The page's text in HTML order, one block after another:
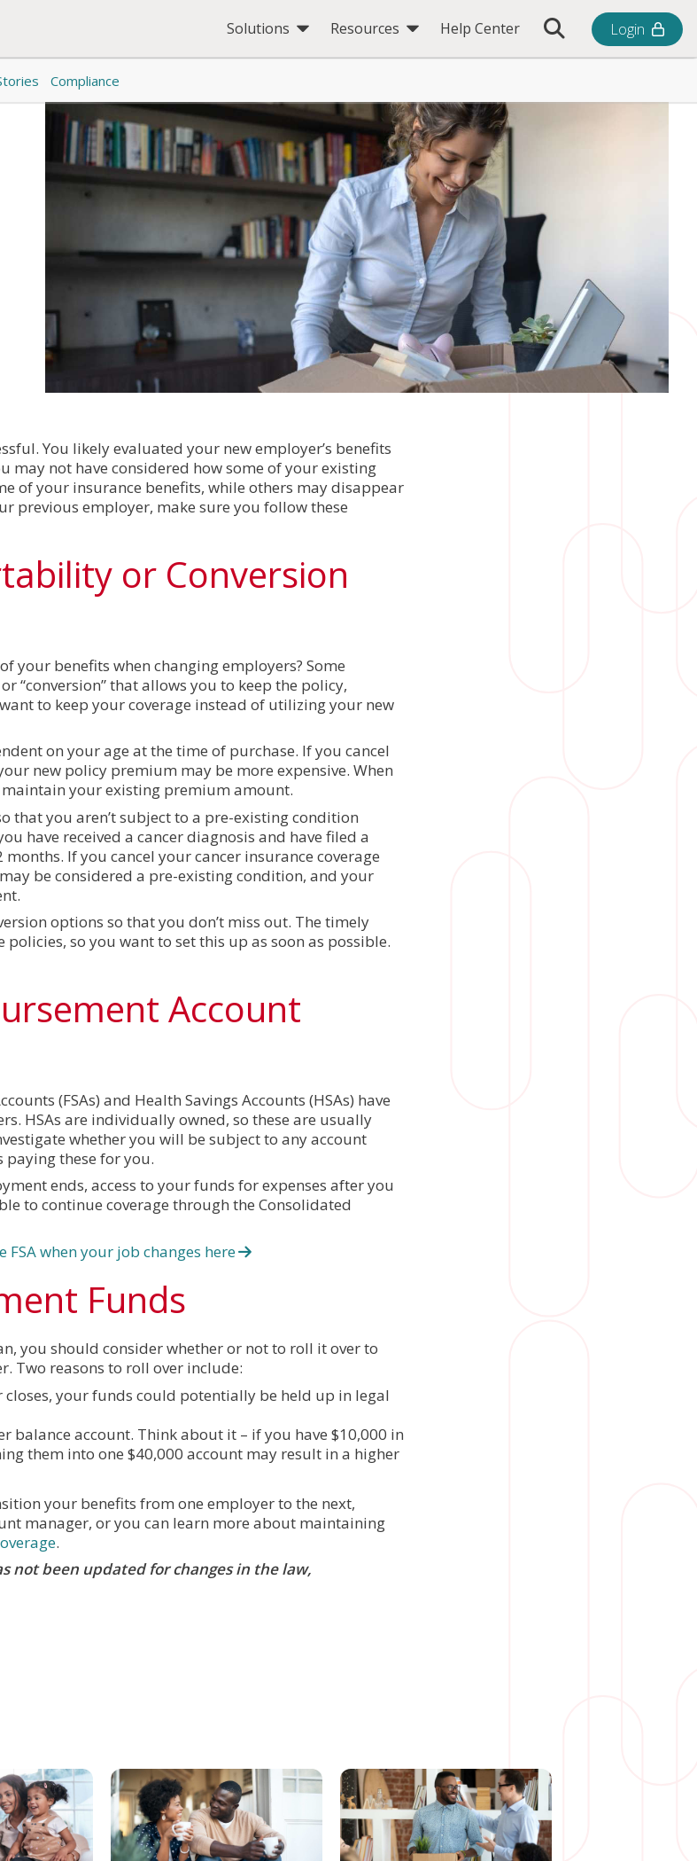
Solutions Resources Help Center Toggle Search Bar
Login
Compliance
You likely evaluated your new employer’s benefits
may not have considered how some of your existing
of your insurance benefits, while others may disappear
previous employer, make sure you follow these
or Conversion
your benefits when changing employers? Some
“conversion” that allows you to keep the policy,
to keep your coverage instead of utilizing your new
on your age at the time of purchase. If you cancel
new policy premium may be more expensive. When
your existing premium amount.
that you aren’t subject to a pre-existing condition
have received a cancer diagnosis and have filed a
If you cancel your cancer insurance coverage
be considered a pre-existing condition, and your
options so that you don’t miss out. The timely
so you want to set this up as soon as possible.
Account
(FSAs) and Health Savings Accounts (HSAs) have
HSAs are individually owned, so these are usually
whether you will be subject to any account
paying these for you.
ends, access to your funds for expenses after you
to continue coverage through the Consolidated
when your job changes here
Funds
you should consider whether or not to roll it over to
Two reasons to roll over include:
your funds could potentially be held up in legal
balance account. Think about it – if you have $10,000 in
them into one $40,000 account may result in a higher
your benefits from one employer to the next,
manager, or you can learn more about maintaining
.
not been updated for changes in the law,